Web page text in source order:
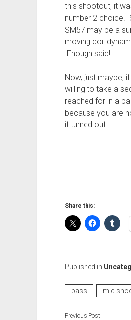
this shootout, it
number 2 choice.
SM57 may be a
moving coil
Enough said!
Now, just maybe,
willing to take a
reached for in a
because you are
it turned out.
Share this:
Published in
bass mic
Previous Post